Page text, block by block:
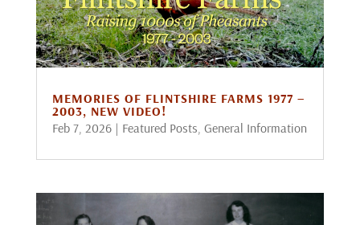
MEMORIES OF FLINTSHIRE FARMS 1977 –
2003, NEW VIDEO!
Feb 7, 2026| Featured Posts General Information